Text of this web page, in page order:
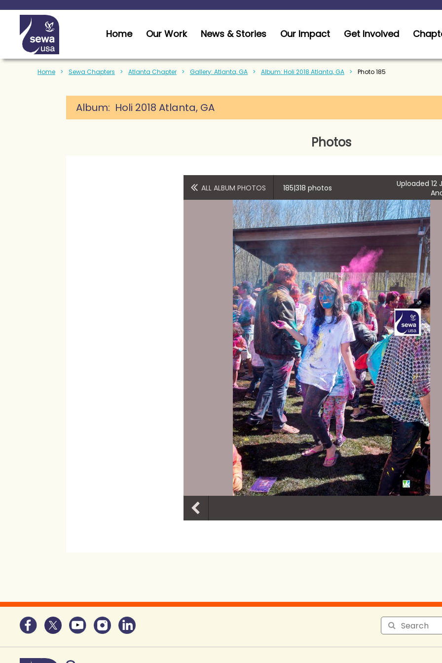
Home Sewa Chapters Atlanta Chapter Gallery: Atlanta, GA Album: Holi 2018 Atlanta, GA Photo 185
Home Our Work News & Stories Our Impact Get Involved
Album: Holi 2018 Atlanta, GA
Photos
ALL ALBUM PHOTOS 185|318 photos
Uploaded 12